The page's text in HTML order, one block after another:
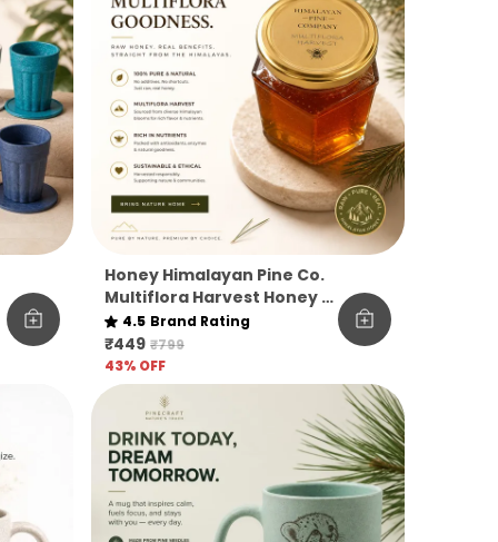
Honey Himalayan Pine Co.
Multiflora Harvest Honey –
Raw, Pure & Unfiltered
4.5 Brand Rating
₹449 ₹799
43% OFF